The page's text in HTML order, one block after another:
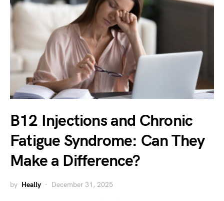
B12 Injections and Chronic
Fatigue Syndrome: Can They
Make a Difference?
by Heally December 31, 2025